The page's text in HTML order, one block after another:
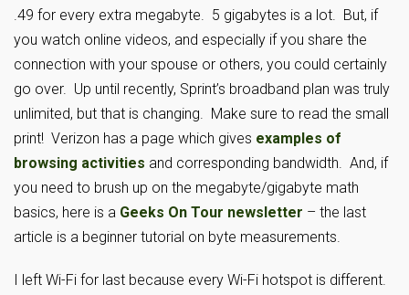
.49 for every extra megabyte. 5 gigabytes is a lot. But, if
you watch online videos, and especially if you share the
connection with your spouse or others, you could certainly
go over. Up until recently, Sprint’s broadband plan was truly
unlimited, but that is changing. Make sure to read the small
print! Verizon has a page which gives examples of
browsing activities and corresponding bandwidth. And, if
you need to brush up on the megabyte/gigabyte math
basics, here is a Geeks On Tour newsletter – the last
article is a beginner tutorial on byte measurements.
I left Wi-Fi for last because every Wi-Fi hotspot is different.